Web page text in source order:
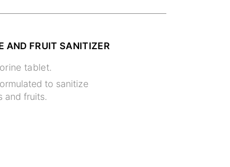
AND FRUIT SANITIZER
tablet.
to sanitize
and fruits.